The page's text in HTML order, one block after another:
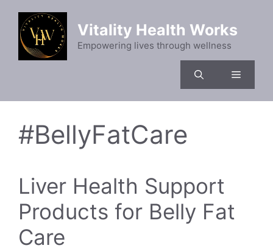
content
Vitality Health Works
Empowering lives through wellness
Menu
#BellyFatCare
Liver Health Support
Products for Belly Fat
Care